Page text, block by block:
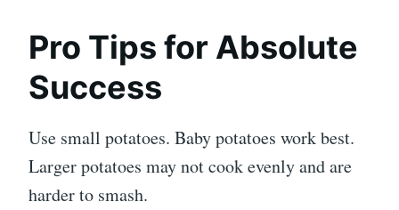
Pro Tips for Absolute
Success
Use small potatoes. Baby potatoes work best.
Larger potatoes may not cook evenly and are
harder to smash.